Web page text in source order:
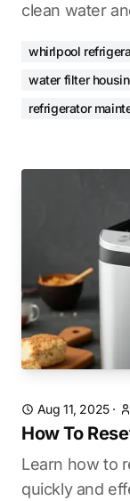
clean water
whirlpool
water filter
refrigerator
Aug 11, 2025·
How To
Learn how to
quickly and